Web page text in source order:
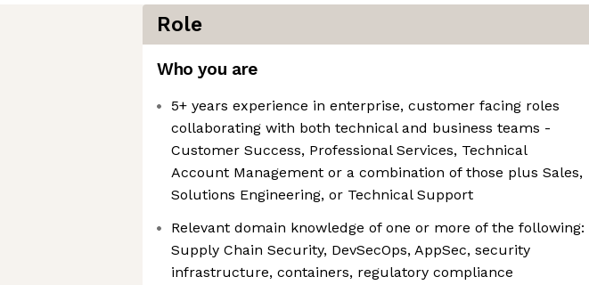
Role
Who you are
5+ years experience in enterprise, customer facing roles
collaborating with both technical and business teams -
Customer Success, Professional Services, Technical
Account Management or a combination of those plus Sales,
Solutions Engineering, or Technical Support
Relevant domain knowledge of one or more of the following:
Supply Chain Security, DevSecOps, AppSec, security
infrastructure, containers, regulatory compliance